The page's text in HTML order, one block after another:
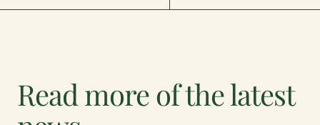
Read more of the latest